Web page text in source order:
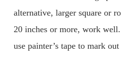
alternative, larger square or
20 inches or more, work
use painter’s tape to mark